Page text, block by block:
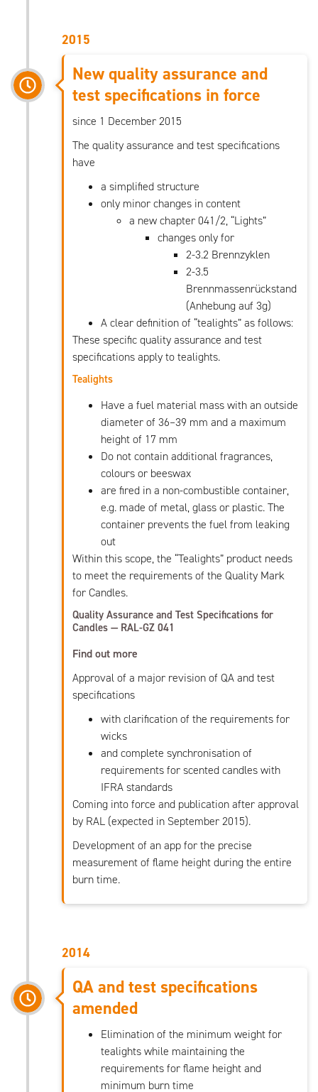
2015
New quality assurance and
test specifications in force
since 1 December 2015
The quality assurance and test specifications
have
a simplified structure
only minor changes in content
a new chapter 041/2, “Lights”
changes only for
2-3.2 Brennzyklen
2-3.5
Brennmassenrückstand
(Anhebung auf 3g)
A clear definition of “tealights” as follows:
These specific quality assurance and test
specifications apply to tealights.
Tealights
Have a fuel material mass with an outside
diameter of 36–39 mm and a maximum
height of 17 mm
Do not contain additional fragrances,
colours or beeswax
are fired in a non-combustible container,
e.g. made of metal, glass or plastic. The
container prevents the fuel from leaking
out
Within this scope, the “Tealights” product needs
to meet the requirements of the Quality Mark
for Candles.
Quality Assurance and Test Specifications for
Candles — RAL-GZ 041
Find out more
Approval of a major revision of QA and test
specifications
with clarification of the requirements for
wicks
and complete synchronisation of
requirements for scented candles with
IFRA standards
Coming into force and publication after approval
by RAL (expected in September 2015).
Development of an app for the precise
measurement of flame height during the entire
burn time.
2014
QA and test specifications
amended
Elimination of the minimum weight for
tealights while maintaining the
requirements for flame height and
minimum burn time